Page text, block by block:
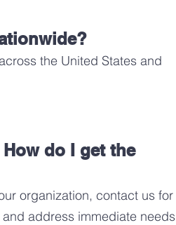
the United States and
do I get the
organization, contact us for
address immediate needs